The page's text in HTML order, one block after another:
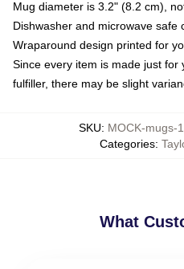
Mug diameter is 3.2" (8.2 cm),
Dishwasher and microwave safe
Wraparound design printed for
Since every item is made just
fulfiller, there may be slight
SKU: MOCK-mugs-
Categories:
What